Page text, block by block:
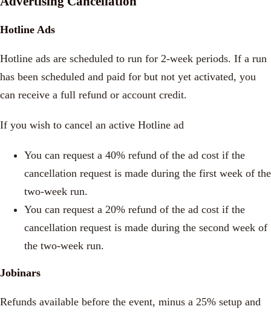
Hotline Ads
Hotline ads are scheduled to run for 2-week periods. If a run
has been scheduled and paid for but not yet activated, you
can receive a full refund or account credit.
If you wish to cancel an active Hotline ad
You can request a 40% refund of the ad cost if the
cancellation request is made during the first week of the
two-week run.
You can request a 20% refund of the ad cost if the
cancellation request is made during the second week of
the two-week run.
Jobinars
Refunds available before the event, minus a 25% setup and